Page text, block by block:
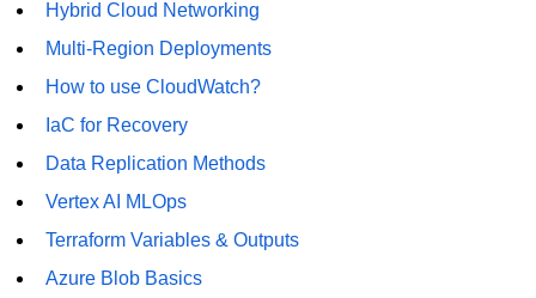
Hybrid Cloud Networking
Multi-Region Deployments
How to use CloudWatch?
IaC for Recovery
Data Replication Methods
Vertex AI MLOps
Terraform Variables & Outputs
Azure Blob Basics